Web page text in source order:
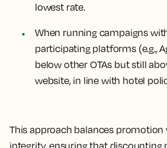
lowest rate.
When running campaigns
participating platforms (e.g.,
below other OTAs but still
website, in line with hotel
This approach balances
integrity, ensuring that discounting